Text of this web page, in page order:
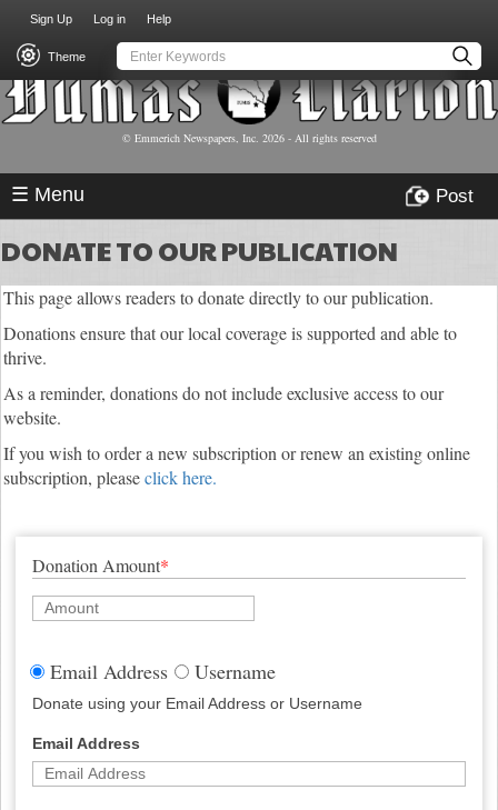
main
content
USER
ACCOUNT
MENU
Sign Up Log in Help
Theme
© Emmerich Newspapers, Inc. 2026- All rights reserved
☰ Menu Post
DONATE TO OUR PUBLICATION
This page allows readers to donate directly to our publication.
Donations ensure that our local coverage is supported and able to
thrive.
As a reminder, donations do not include exclusive access to our
website.
If you wish to order a new subscription or renew an existing online
subscription, pleaseclick here.
Donation Amount*
Email Address Username
Donate using your Email Address or Username
Email Address